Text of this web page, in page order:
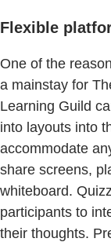
Flexible
One of the
a mainstay for
Learning Guild
into layouts into
accommodate
share screens,
whiteboard.
participants to
their thoughts.